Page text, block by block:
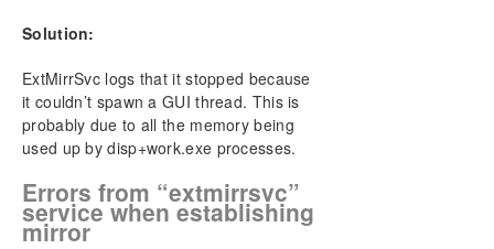
DKCE Support Matrix
Download as PDF
Solution:
ExtMirrSvc logs that it stopped because
it couldn’t spawn a GUI thread. This is
probably due to all the memory being
used up by disp+work.exe processes.
Errors from “extmirrsvc”
service when establishing
mirror